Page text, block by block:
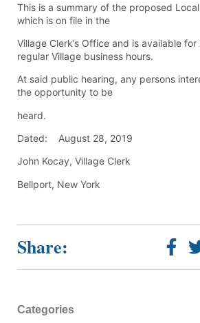
This is a summary of the proposed
which is on file in the
Village Clerk’s Office and is available
regular Village business hours.
At said public hearing, any persons
the opportunity to be
heard.
Dated: August 28, 2019
John Kocay, Village Clerk
Bellport, New York
Share:
Categories